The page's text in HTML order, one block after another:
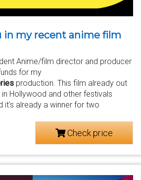
in my recent anime film
Anime/film director and producer
for my
production. This film already out
Hollywood and other festivals
it's already a winner for two
Check price